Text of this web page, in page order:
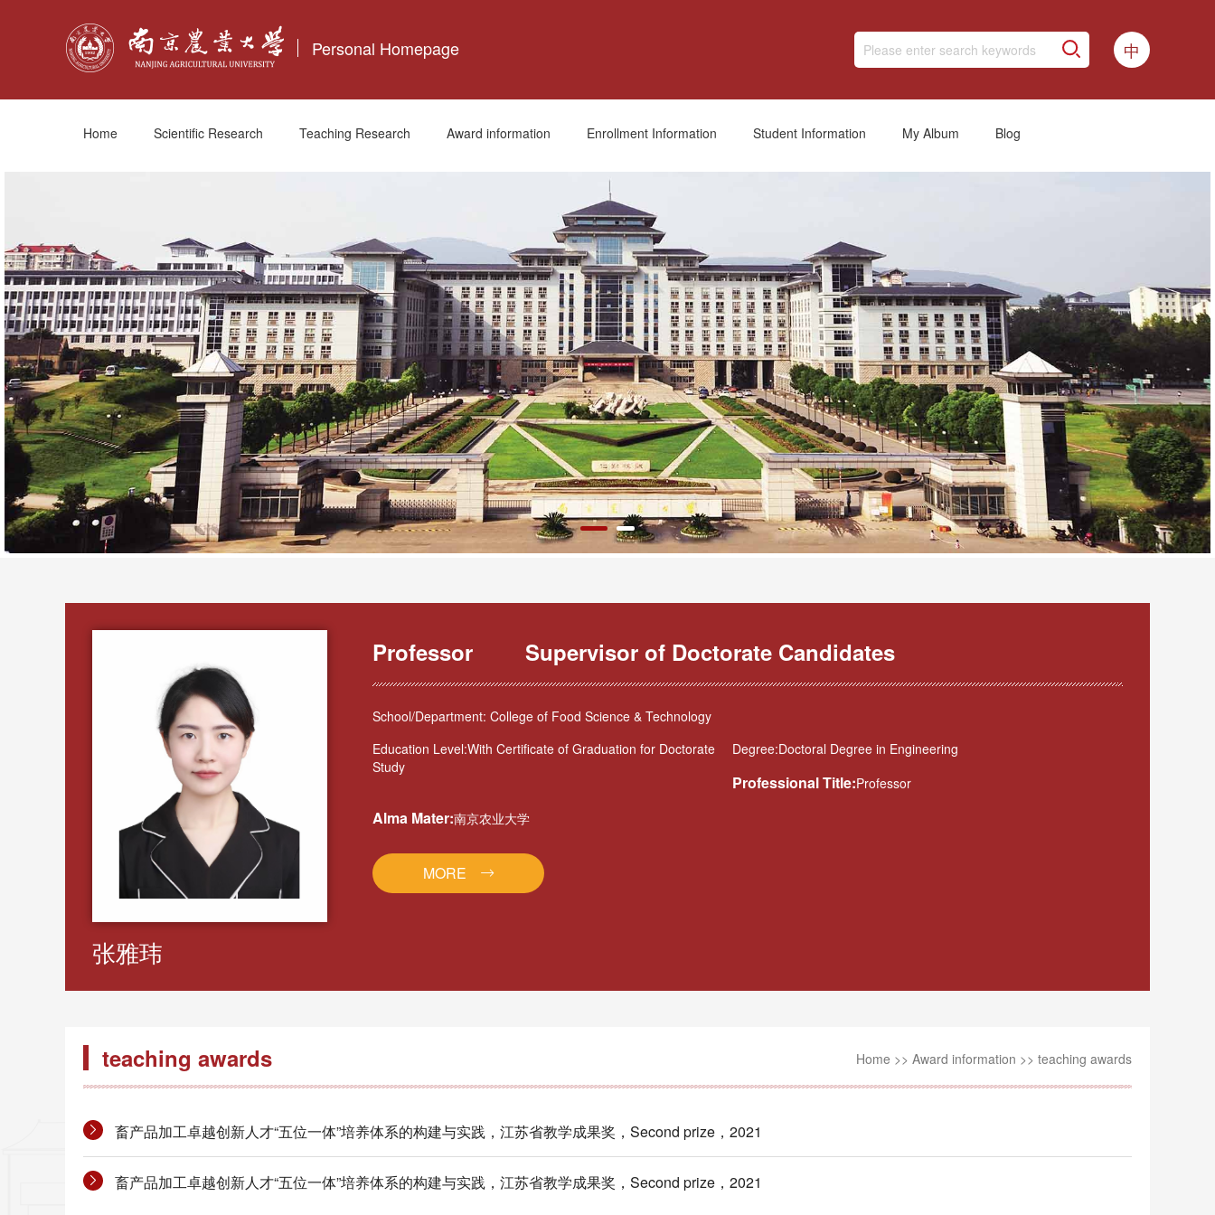
Personal Homepage 中
Home Scientific Research Teaching Research Award information Enrollment Information Student Information My Album Blog
张雅玮
Professor Supervisor of Doctorate Candidates
School/Department: College of Food Science & Technology
Education Level:With Certificate of Graduation for Doctorate
Study
Degree:Doctoral Degree in Engineering
Professional Title:Professor
Alma Mater:南京农业大学
MORE
teaching awards Home >> Award information >> teaching awards
畜产品加工卓越创新人才“五位一体”培养体系的构建与实践，江苏省教学成果奖，Second prize，2021
畜产品加工卓越创新人才“五位一体”培养体系的构建与实践，江苏省教学成果奖，Second prize，2021